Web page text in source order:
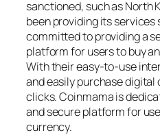
sanctioned, such as North
been providing its services
committed to providing a
platform for users to buy
With their easy-to-use
and easily purchase
clicks. Coinmama is
and secure platform for
currency.